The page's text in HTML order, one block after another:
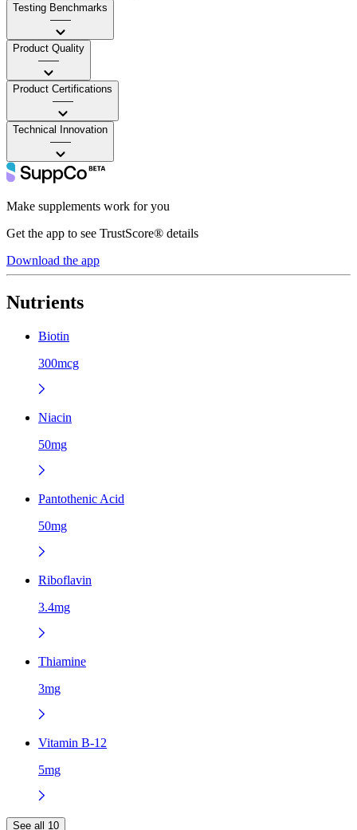
Testing Benchmarks
——
Product Quality
——
Product Certifications
——
Technical Innovation
——
Make supplements work for you
Get the app to see TrustScore® details
Download the app
Nutrients
Biotin
300mcg
Niacin
50mg
Pantothenic Acid
50mg
Riboflavin
3.4mg
Thiamine
3mg
Vitamin B-12
5mg
See all 10